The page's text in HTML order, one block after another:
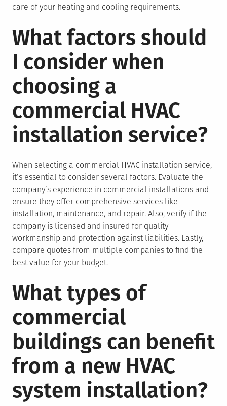
care of your heating and cooling requirements.
What factors should
I consider when
choosing a
commercial HVAC
installation service?
When selecting a commercial HVAC installation service,
it’s essential to consider several factors. Evaluate the
company’s experience in commercial installations and
ensure they offer comprehensive services like
installation, maintenance, and repair. Also, verify if the
company is licensed and insured for quality
workmanship and protection against liabilities. Lastly,
compare quotes from multiple companies to find the
best value for your budget.
What types of
commercial
buildings can benefit
from a new HVAC
system installation?